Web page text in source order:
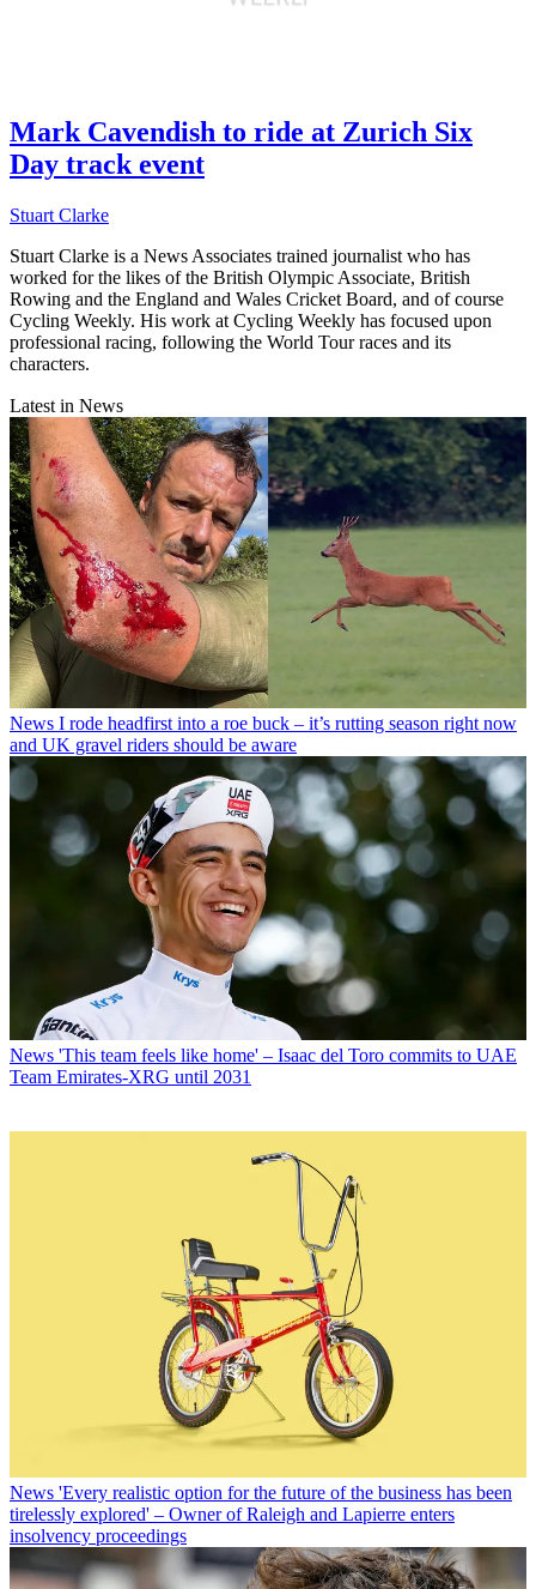
Mark Cavendish to ride at Zurich Six
Day track event
Stuart Clarke
Stuart Clarke is a News Associates trained journalist who has
worked for the likes of the British Olympic Associate, British
Rowing and the England and Wales Cricket Board, and of course
Cycling Weekly. His work at Cycling Weekly has focused upon
professional racing, following the World Tour races and its
characters.
Latest in News
News I rode headfirst into a roe buck – it’s rutting season right now
and UK gravel riders should be aware
News 'This team feels like home' – Isaac del Toro commits to UAE
Team Emirates-XRG until 2031
News 'Every realistic option for the future of the business has been
tirelessly explored' – Owner of Raleigh and Lapierre enters
insolvency proceedings